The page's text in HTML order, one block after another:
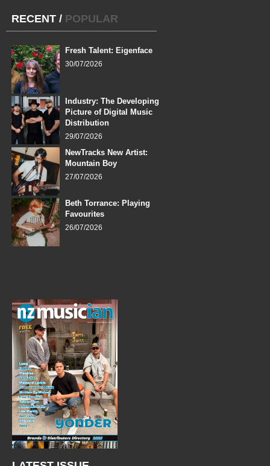
RECENT / POPULAR
Fresh Talent: Eigenface
30/07/2026
Industry: The Developing
Picture of Digital Music
Distribution
29/07/2026
NewTracks New Artist:
Mountain Boy
27/07/2026
Beth Torrance: Playing
Favourites
26/07/2026